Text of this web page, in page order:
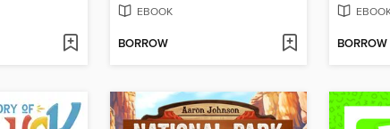
EBOOK
BORROW BORROW